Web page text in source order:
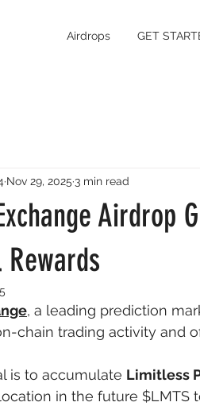
Airdrops GET
Airdrop
Nov 29, 2025 3 min read
, a leading prediction
chain trading activity and
is to accumulate Limitless
in the future $LMTS